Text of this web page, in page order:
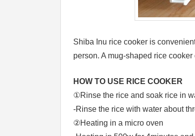
Shiba Inu rice cooker is
person. A mug-shaped rice
HOW TO USE RICE COOKER
①Rinse the rice and soak rice in
-Rinse the rice with water about
②Heating in a micro oven